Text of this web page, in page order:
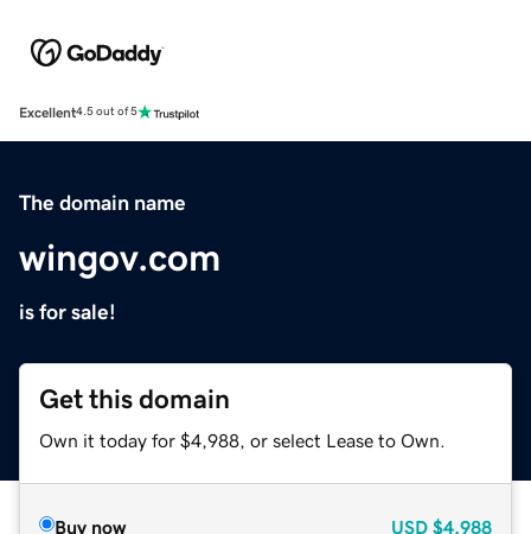
Excellent4.5 out of 5
The domain name
wingov.com
is for sale!
Get this domain
Own it today for $4,988, or select Lease to Own.
Buy now USD $4,988